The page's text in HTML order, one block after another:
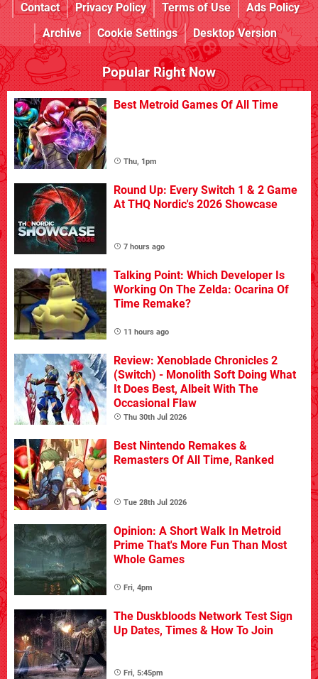
Contact
Privacy Policy Terms of Use
Ads Policy
Archive
Cookie Settings Desktop Version
Popular Right Now
Best Metroid Games Of All Time
Thu, 1pm
Round Up: Every Switch 1 & 2 Game
At THQ Nordic's 2026 Showcase
7 hours ago
Talking Point: Which Developer Is
Working On The Zelda: Ocarina Of
Time Remake?
11 hours ago
Review: Xenoblade Chronicles 2
(Switch) - Monolith Soft Doing What
It Does Best, Albeit With The
Occasional Flaw
Thu 30th Jul 2026
Best Nintendo Remakes &
Remasters Of All Time, Ranked
Tue 28th Jul 2026
Opinion: A Short Walk In Metroid
Prime That's More Fun Than Most
Whole Games
Fri, 4pm
The Duskbloods Network Test Sign
Up Dates, Times & How To Join
Fri, 5:45pm